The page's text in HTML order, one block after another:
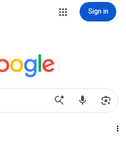
Sign in